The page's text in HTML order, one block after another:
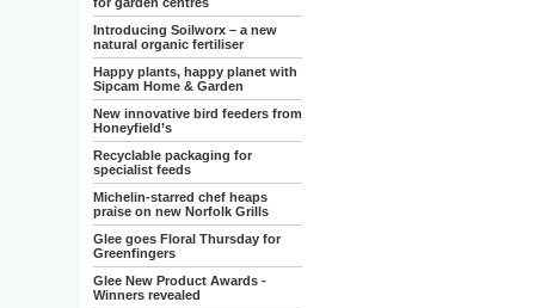
Introducing Soilworx – a new
natural organic fertiliser
Happy plants, happy planet with
Sipcam Home & Garden
New innovative bird feeders from
Honeyfield’s
Recyclable packaging for
specialist feeds
Michelin-starred chef heaps
praise on new Norfolk Grills
Glee goes Floral Thursday for
Greenfingers
Glee New Product Awards -
Winners revealed